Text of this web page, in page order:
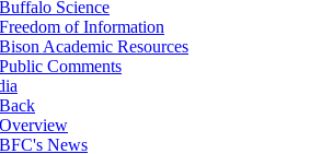
Buffalo Science
Freedom of Information
Bison Academic Resources
Public Comments
Back
Overview
BFC's News